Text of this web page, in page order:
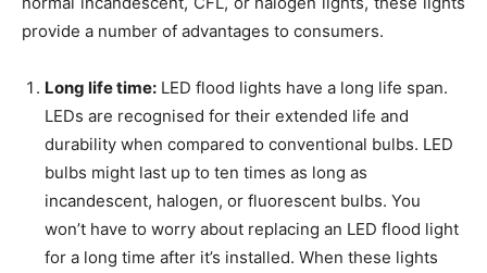
provide a number of advantages to consumers.
Long life time: LED flood lights have a long life span.
LEDs are recognised for their extended life and
durability when compared to conventional bulbs. LED
bulbs might last up to ten times as long as
incandescent, halogen, or fluorescent bulbs. You
won’t have to worry about replacing an LED flood light
for a long time after it’s installed. When these lights